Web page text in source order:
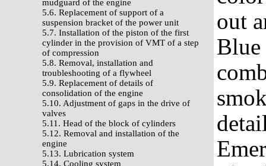
mudguard of the engine
5.6. Replacement of support of a
suspension bracket of the power unit
5.7. Installation of the piston of the first
cylinder in the provision of VMT of a step
of compression
5.8. Removal, installation and
troubleshooting of a flywheel
5.9. Replacement of details of
consolidation of the engine
5.10. Adjustment of gaps in the drive of
valves
5.11. Head of the block of cylinders
5.12. Removal and installation of the
engine
5.13. Lubrication system
5.14. Cooling system
out
Blue